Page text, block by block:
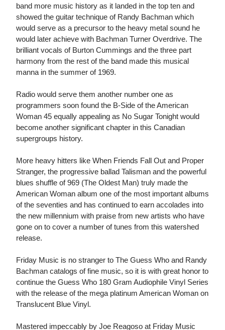
band more music history as it landed in the top ten and
showed the guitar technique of Randy Bachman which
would serve as a precursor to the heavy metal sound he
would later achieve with Bachman Turner Overdrive. The
brilliant vocals of Burton Cummings and the three part
harmony from the rest of the band made this musical
manna in the summer of 1969.
Radio would serve them another number one as
programmers soon found the B-Side of the American
Woman 45 equally appealing as No Sugar Tonight would
become another significant chapter in this Canadian
supergroups history.
More heavy hitters like When Friends Fall Out and Proper
Stranger, the progressive ballad Talisman and the powerful
blues shuffle of 969 (The Oldest Man) truly made the
American Woman album one of the most important albums
of the seventies and has continued to earn accolades into
the new millennium with praise from new artists who have
gone on to cover a number of tunes from this watershed
release.
Friday Music is no stranger to The Guess Who and Randy
Bachman catalogs of fine music, so it is with great honor to
continue the Guess Who 180 Gram Audiophile Vinyl Series
with the release of the mega platinum American Woman on
Translucent Blue Vinyl.
Mastered impeccably by Joe Reagoso at Friday Music